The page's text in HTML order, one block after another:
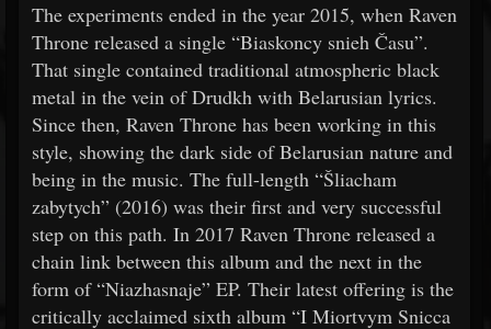
The experiments ended in the year 2015, when Raven
Throne released a single “Biaskoncy snieh Času”.
That single contained traditional atmospheric black
metal in the vein of Drudkh with Belarusian lyrics.
Since then, Raven Throne has been working in this
style, showing the dark side of Belarusian nature and
being in the music. The full-length “Šliacham
zabytych” (2016) was their first and very successful
step on this path. In 2017 Raven Throne released a
chain link between this album and the next in the
form of “Niazhasnaje” EP. Their latest offering is the
critically acclaimed sixth album “I Miortvym Snicca